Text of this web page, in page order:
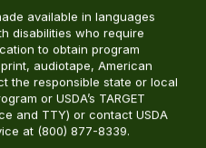
available in languages
disabilities who require
to obtain program
audiotape, American
the responsible state or local
or USDA’s TARGET
and TTY) or contact USDA
at (800) 877-8339.